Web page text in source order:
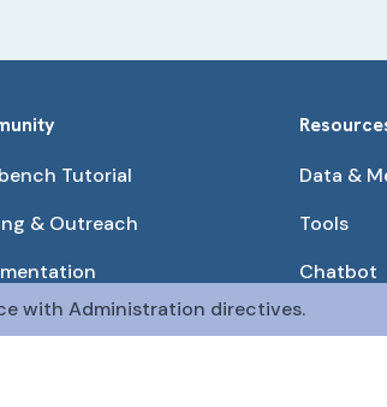
Tutorial
& Outreach
Codes
Data &
Tools
Chatbot
Use Cases
with Administration directives.